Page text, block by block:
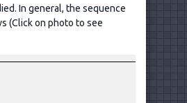
In general, the sequence
(Click on photo to see